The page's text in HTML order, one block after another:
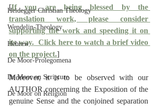
Heidegger Christian Theology
Wendelin-Theology
Hebrew
De Moor-Prolegomena
De Moor on Scripture
De Moor on Religion
[If you are being blessed by the
translation work, please consider
supporting the work and speeding it on
its way. Click here to watch a brief video
on the project.]
Moreover, it is to be observed with our
AUTHOR concerning the Exposition of the
genuine Sense and the conjoined separation